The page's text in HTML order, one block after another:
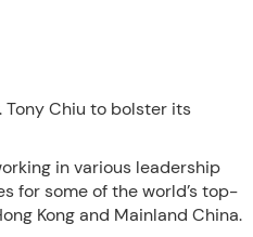
Tony Chiu to bolster its
in various leadership
for some of the world’s top-
Kong and Mainland China.